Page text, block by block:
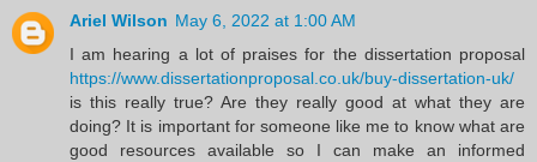
Ariel Wilson May 6, 2022 at 1:00 AM
I am hearing a lot of praises for the dissertation proposal
https://www.dissertationproposal.co.uk/buy-dissertation-uk/
is this really true? Are they really good at what they are
doing? It is important for someone like me to know what are
good resources available so I can make an informed